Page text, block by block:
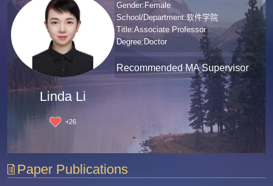
Linda Li
+26
Gender:Female
School/Department:软件学院
Title:Associate Professor
Degree:Doctor
Recommended MA Supervisor
Paper Publications